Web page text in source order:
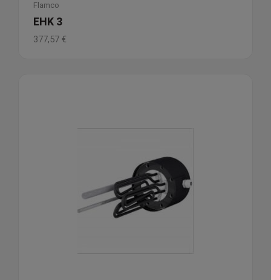
Flamco
EHK 3
377,57 €